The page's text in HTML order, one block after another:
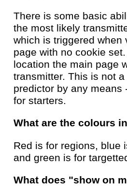
There is some basic
the most likely
which is triggered when
page with no cookie
location the main page
transmitter. This is not
predictor by any means
for starters.
What are the colours
Red is for regions, blue
and green is for
What does "show on